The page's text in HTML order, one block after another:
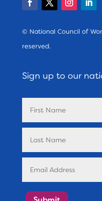
© National Council of
reserved.
Sign up to our